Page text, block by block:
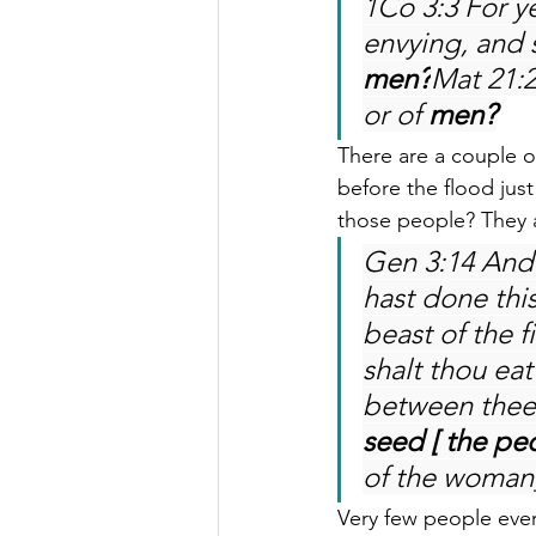
envying, and
men?Mat
or of men?
There are a couple
before the flood
those people? They
Gen 3:14
hast done
beast of the
shalt thou
between
seed [ the
of the
Very few people